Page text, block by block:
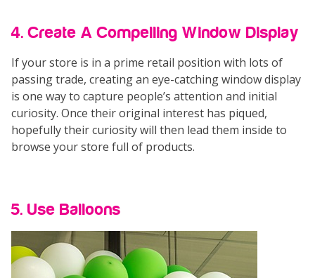
4. Create A Compelling Window Display
If your store is in a prime retail position with lots of
passing trade, creating an eye-catching window display
is one way to capture people’s attention and initial
curiosity. Once their original interest has piqued,
hopefully their curiosity will then lead them inside to
browse your store full of products.
5. Use Balloons